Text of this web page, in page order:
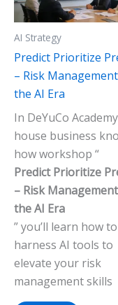
AI Strategy
Predict Prioritize
– Risk
the AI Era
In DeYuCo
house business
how workshop “
Predict Prioritize
– Risk
the AI Era
” you’ll learn how to
harness AI tools to
elevate your risk
management skills